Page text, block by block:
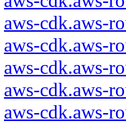
aws-cdk.aws-
aws-cdk.aws-
aws-cdk.aws-
aws-cdk.aws-
aws-cdk.aws-